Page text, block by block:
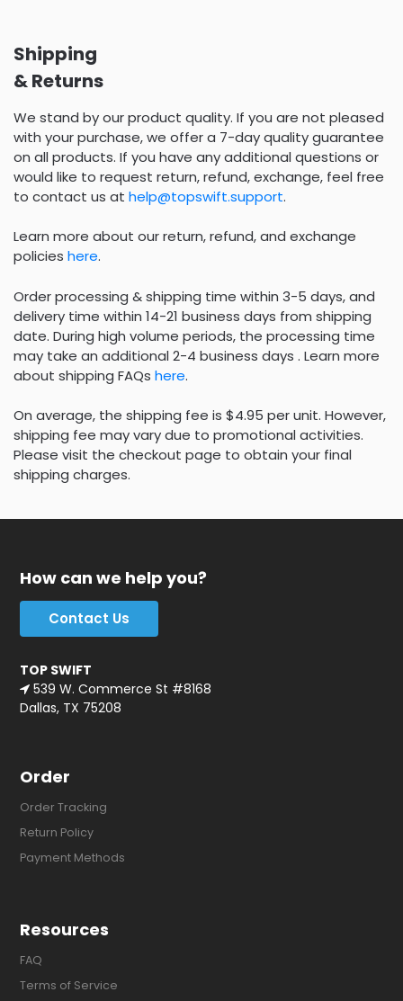
Shipping
& Returns
We stand by our product quality. If you are not pleased
with your purchase, we offer a 7-day quality guarantee
on all products. If you have any additional questions or
would like to request return, refund, exchange, feel free
to contact us at help@topswift.support.
Learn more about our return, refund, and exchange
policies here.
Order processing & shipping time within 3-5 days, and
delivery time within 14-21 business days from shipping
date. During high volume periods, the processing time
may take an additional 2-4 business days . Learn more
about shipping FAQs here.
On average, the shipping fee is $4.95 per unit. However,
shipping fee may vary due to promotional activities.
Please visit the checkout page to obtain your final
shipping charges.
How can we help you?
Contact Us
TOP SWIFT
539 W. Commerce St #8168
Dallas, TX 75208
Order
Order Tracking
Return Policy
Payment Methods
Resources
FAQ
Terms of Service